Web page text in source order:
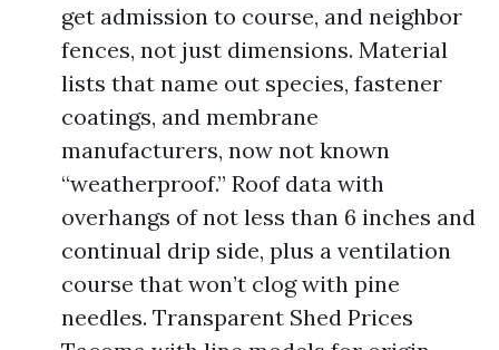
get admission to course, and neighbor
fences, not just dimensions. Material
lists that name out species, fastener
coatings, and membrane
manufacturers, now not known
“weatherproof.” Roof data with
overhangs of not less than 6 inches and
continual drip side, plus a ventilation
course that won’t clog with pine
needles. Transparent Shed Prices